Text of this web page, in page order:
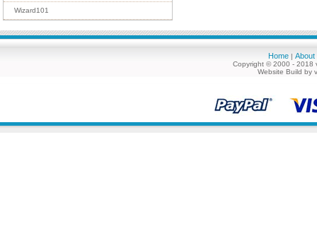
Wizard101
Home | About
Copyright © 2000 - 2018
Website Build by